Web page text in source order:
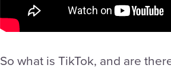
So what is TikTok, and are